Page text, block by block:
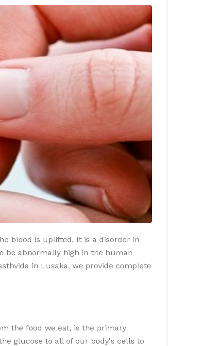
blood is uplifted. It is a disorder in
be abnormally high in the human
in Lusaka, we provide complete
the food we eat, is the primary
glucose to all of our body's cells to